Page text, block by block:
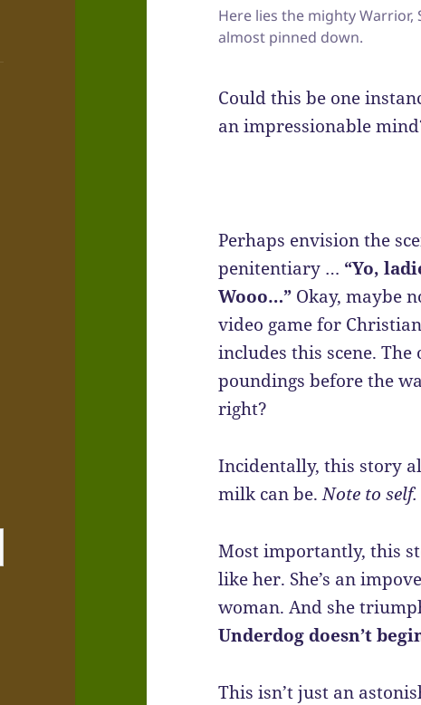
Here lies the mighty Warrior,
almost pinned down.
Could this be one
an impressionable
Perhaps envision the
penitentiary … “Yo,
Wooo…” Okay, maybe
video game for
includes this scene.
poundings before the
right?
Incidentally, this story
milk can be.Note to self.
Most importantly, this
like her. She’s an
woman. And she
Underdog doesn’t
This isn’t just an